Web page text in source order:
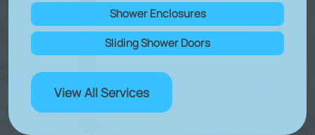
Shower Enclosures
Sliding Shower Doors
View All Services